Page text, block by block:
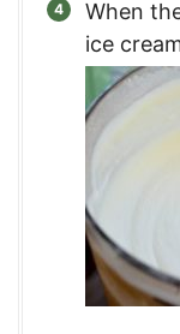
When
ice